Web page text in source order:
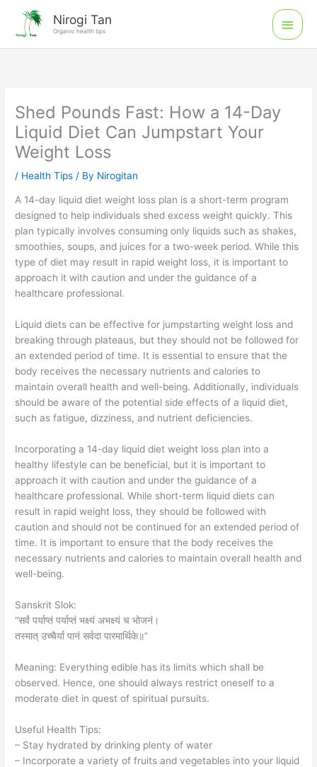
content
Nirogi Tan
Organic health tips
Main
Menu
Shed Pounds Fast: How a 14-Day
Liquid Diet Can Jumpstart Your
Weight Loss
/ Health Tips / By Nirogitan
A 14-day liquid diet weight loss plan is a short-term program
designed to help individuals shed excess weight quickly. This
plan typically involves consuming only liquids such as shakes,
smoothies, soups, and juices for a two-week period. While this
type of diet may result in rapid weight loss, it is important to
approach it with caution and under the guidance of a
healthcare professional.
Liquid diets can be effective for jumpstarting weight loss and
breaking through plateaus, but they should not be followed for
an extended period of time. It is essential to ensure that the
body receives the necessary nutrients and calories to
maintain overall health and well-being. Additionally, individuals
should be aware of the potential side effects of a liquid diet,
such as fatigue, dizziness, and nutrient deficiencies.
Incorporating a 14-day liquid diet weight loss plan into a
healthy lifestyle can be beneficial, but it is important to
approach it with caution and under the guidance of a
healthcare professional. While short-term liquid diets can
result in rapid weight loss, they should be followed with
caution and should not be continued for an extended period of
time. It is important to ensure that the body receives the
necessary nutrients and calories to maintain overall health and
well-being.
Sanskrit Slok:
“सर्वं पर्याप्तं पर्याप्तं भक्ष्यं अभक्ष्यं च भोजनं।
तस्मात् उच्चैर्या पानं सर्वदा पारमार्थिके॥”
Meaning: Everything edible has its limits which shall be
observed. Hence, one should always restrict oneself to a
moderate diet in quest of spiritual pursuits.
Useful Health Tips:
– Stay hydrated by drinking plenty of water
– Incorporate a variety of fruits and vegetables into your liquid